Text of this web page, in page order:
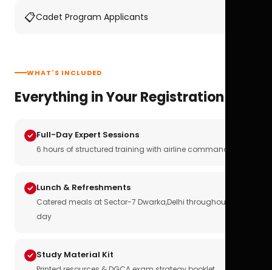
📋Cadet Program Applicants
WHAT'S INCLUDED
Everything in Your Registration
Full-Day Expert Sessions
6 hours of structured training with airline commanders
Lunch & Refreshments
Catered meals at Sector-7 Dwarka,Delhi throughout the
day
Study Material Kit